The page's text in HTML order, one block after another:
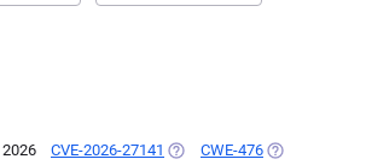
2026 CVE-2026-27141 (OPENS IN A NEW TAB)
CWE-476 (OPENS IN A